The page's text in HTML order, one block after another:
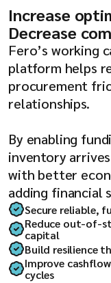
Increase
Decrease
Fero’s working
platform helps
procurement
relationships.
By enabling
inventory
with better
adding financial
Secure reliable,
Reduce out-of-
capital
Build resilience
Improve
cycles